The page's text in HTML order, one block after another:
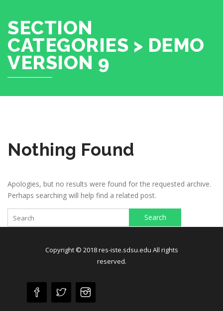
SECTION
CATEGORIES > DEMO
VERSION 9
Nothing Found
Apologies, but no results were found for the requested archive.
Perhaps searching will help find a related post.
Search
Copyright © 2018 res-iste.sdsu.edu All rights
reserved.